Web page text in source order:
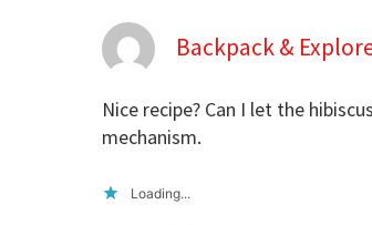
Backpack &
Nice recipe? Can I let the
mechanism.
Loading...